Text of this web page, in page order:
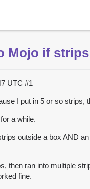
Mojo if
UTC #1
I put in 5 or so strips,
a while.
outside a box AND
then ran into multiple
fine.